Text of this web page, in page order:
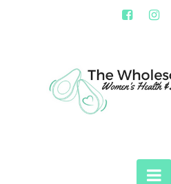
THE
HEART